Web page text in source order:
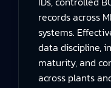
records across
systems.
data discipline,
maturity, and
across plants